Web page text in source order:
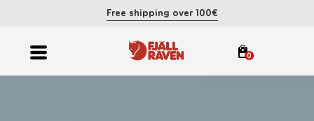
Free shipping over 100€
0